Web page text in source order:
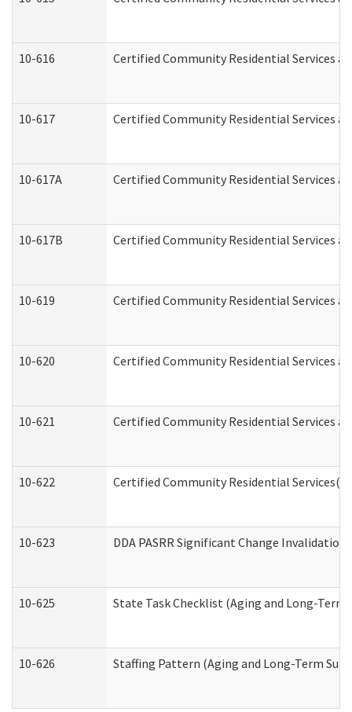
10-616 Certified Community Residential Services
10-617 Certified Community Residential Services
10-617A Certified Community Residential Services
10-617B Certified Community Residential Services
10-619 Certified Community Residential Services
10-620 Certified Community Residential Services
10-621 Certified Community Residential Services
10-622 Certified Community Residential
10-623 DDA PASRR Significant Change
10-625 State Task Checklist (Aging and Long-
10-626 Staffing Pattern (Aging and Long-Term